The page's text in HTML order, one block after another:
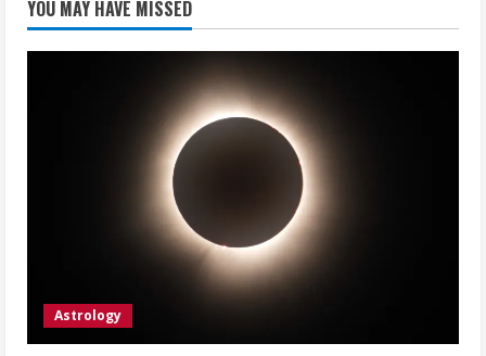
YOU MAY HAVE MISSED
Astrology